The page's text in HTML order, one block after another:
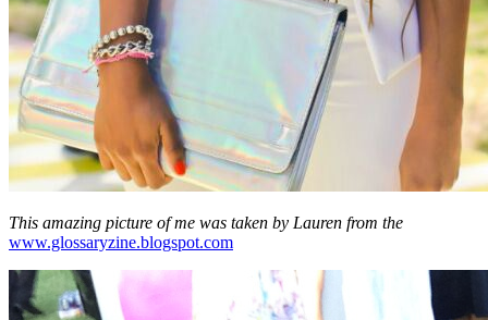
This amazing picture of me was taken by Lauren from the
www.glossaryzine.blogspot.com